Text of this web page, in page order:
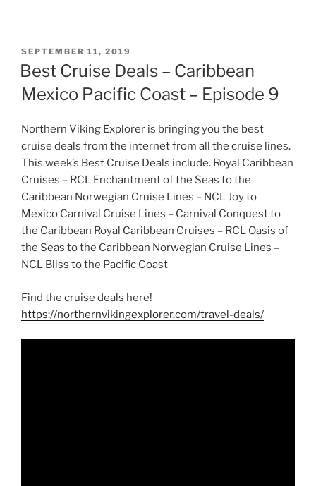
POSTED
ON
SEPTEMBER 11, 2019
Best Cruise Deals – Caribbean
Mexico Pacific Coast – Episode 9
Northern Viking Explorer is bringing you the best
cruise deals from the internet from all the cruise lines.
This week’s Best Cruise Deals include. Royal Caribbean
Cruises – RCL Enchantment of the Seas to the
Caribbean Norwegian Cruise Lines – NCL Joy to
Mexico Carnival Cruise Lines – Carnival Conquest to
the Caribbean Royal Caribbean Cruises – RCL Oasis of
the Seas to the Caribbean Norwegian Cruise Lines –
NCL Bliss to the Pacific Coast
Find the cruise deals here!
https://northernvikingexplorer.com/travel-deals/